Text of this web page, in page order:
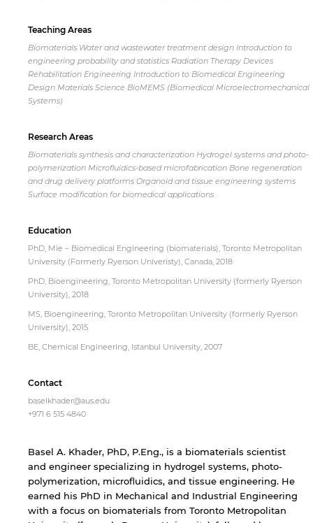
Teaching Areas
Biomaterials Water and wastewater treatment design Introduction to
engineering probability and statistics Radiation Therapy Devices
Rehabilitation Engineering Introduction to Biomedical Engineering
Design Materials Science BioMEMS (Biomedical Microelectromechanical
Systems)
Research Areas
Biomaterials synthesis and characterization Hydrogel systems and photo-
polymerization Microfluidics-based microfabrication Bone regeneration
and drug delivery platforms Organoid and tissue engineering systems
Surface modification for biomedical applications
Education
PhD, Mie – Biomedical Engineering (biomaterials), Toronto Metropolitan
University (Formerly Ryerson Univeristy), Canada, 2018
PhD, Bioengineering, Toronto Metropolitan University (formerly Ryerson
University), 2018
MS, Bioengineering, Toronto Metropolitan University (formerly Ryerson
University), 2015
BE, Chemical Engineering, Istanbul University, 2007
Contact
baselkhader@aus.edu
+971 6 515 4840
Basel A. Khader, PhD, P.Eng., is a biomaterials scientist
and engineer specializing in hydrogel systems, photo-
polymerization, microfluidics, and tissue engineering. He
earned his PhD in Mechanical and Industrial Engineering
with a focus on biomaterials from Toronto Metropolitan
By continuing, you will be taken to a website
not affiliated with American University of
Sharjah. Links to external sites are provided only
that the privacy policy and security settings of
the linked site may differ from those of the AUS
website.